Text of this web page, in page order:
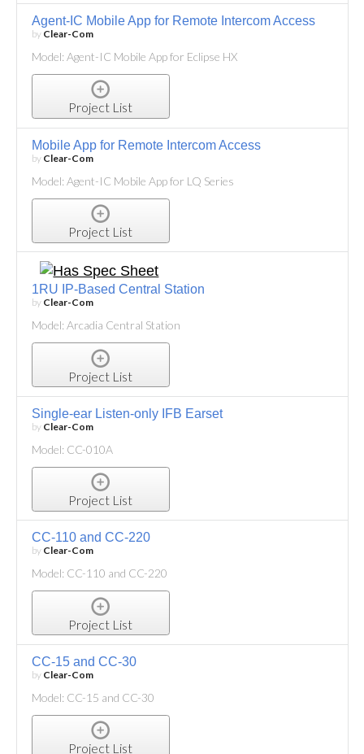
Agent-IC Mobile App for Remote Intercom Access
by Clear-Com
Model: Agent-IC Mobile App for Eclipse HX
Project List
Mobile App for Remote Intercom Access
by Clear-Com
Model: Agent-IC Mobile App for LQ Series
Project List
1RU IP-Based Central Station
by Clear-Com
Model: Arcadia Central Station
Project List
Single-ear Listen-only IFB Earset
by Clear-Com
Model: CC-010A
Project List
CC-110 and CC-220
by Clear-Com
Model: CC-110 and CC-220
Project List
CC-15 and CC-30
by Clear-Com
Model: CC-15 and CC-30
Project List